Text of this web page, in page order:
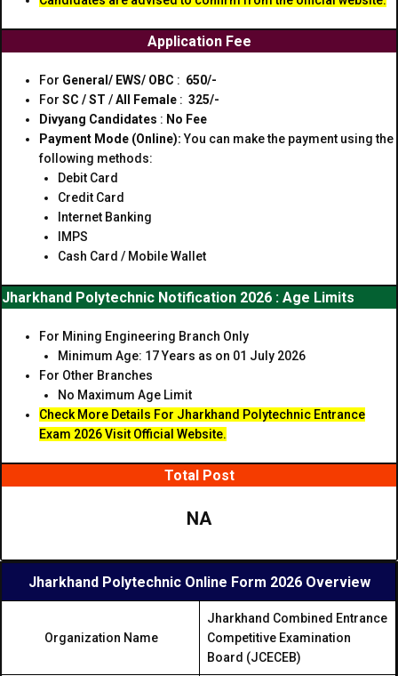
Application Fee
For General/ EWS/ OBC : ₹ 650/-
For SC / ST /All Female : ₹ 325/-
Divyang Candidates : No Fee
Payment Mode (Online):You can make the payment using the
following methods:
Debit Card
Credit Card
Internet Banking
IMPS
Cash Card / Mobile Wallet
Jharkhand Polytechnic Notification 2026 : Age Limits
For Mining Engineering Branch Only
Minimum Age: 17 Years as on 01 July 2026
For Other Branches
No Maximum Age Limit
Check More Details For Jharkhand Polytechnic Entrance
Exam 2026 Visit Official Website.
Total Post
NA
Jharkhand Polytechnic Online Form 2026 Overview
Organization Name
Jharkhand Combined Entrance
Competitive Examination
Board (JCECEB)